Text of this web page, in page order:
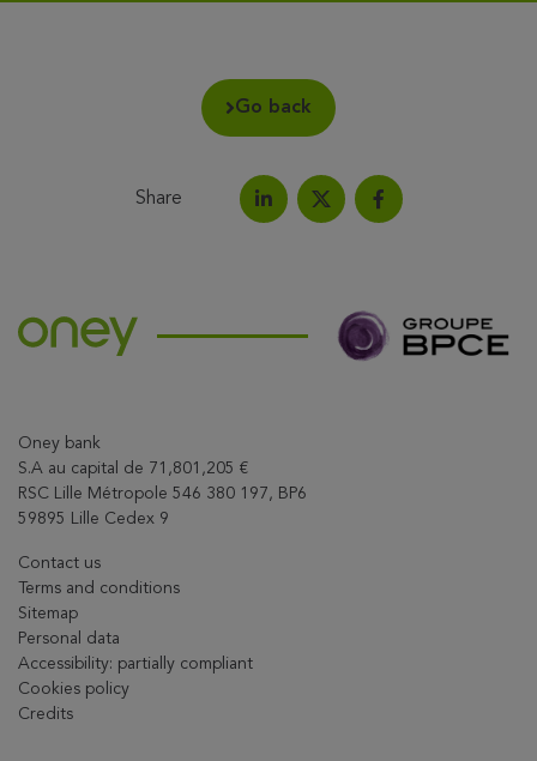
Go back
Share
Share on LinkedIn
Share this article on X
Share on Facebook
Oney bank
S.A au capital de 71,801,205 €
RSC Lille Métropole 546 380 197, BP6
59895 Lille Cedex 9
Contact us
Terms and conditions
Sitemap
Personal data
Accessibility: partially compliant
Cookies policy
Credits